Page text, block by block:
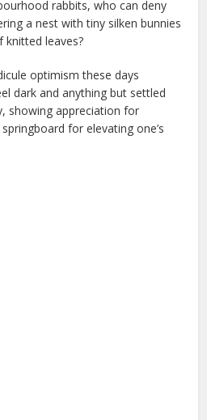
rabbits, who can deny
a nest with tiny silken bunnies
knitted leaves?
optimism these days
dark and anything but settled
showing appreciation for
for elevating one’s